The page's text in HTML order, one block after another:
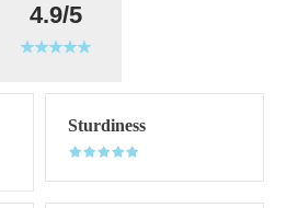
4.9/5
Sturdiness